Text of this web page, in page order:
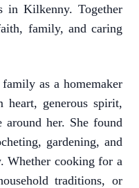
in Kilkenny. Together
family, and caring
as a homemaker
generous spirit,
around her. She found
gardening, and
Whether cooking for a
traditions, or